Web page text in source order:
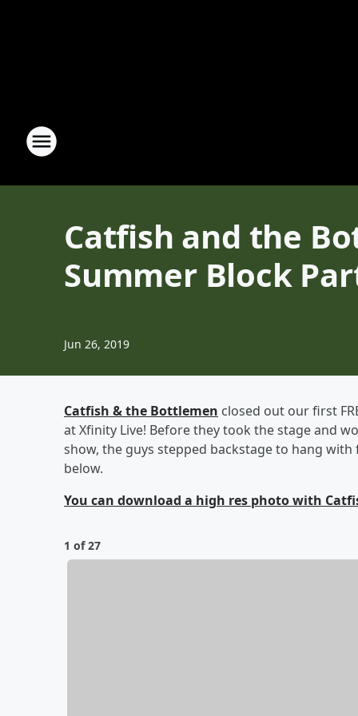
Catfish and the
Summer Block
Jun 26, 2019
Catfish & the Bottlemen closed out our first
at Xfinity Live! Before they took the stage and
show, the guys stepped backstage to hang
below.
You can download a high res photo with
1 of 27